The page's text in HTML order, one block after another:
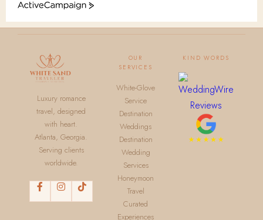
ActiveCampaign
Luxury romance
travel, designed
with heart.
Atlanta, Georgia.
Serving clients
worldwide.
OUR
SERVICES
White-Glove
Service
Destination
Weddings
Destination
Wedding
Services
Honeymoon
Travel
Curated
Experiences
KIND WORDS